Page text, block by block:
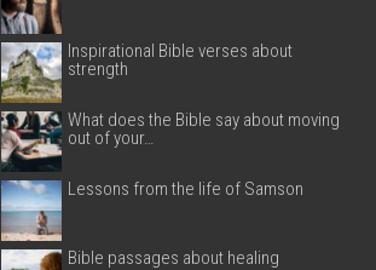
Inspirational Bible verses about
strength
What does the Bible say about moving
out of your…
Lessons from the life of Samson
Bible passages about healing